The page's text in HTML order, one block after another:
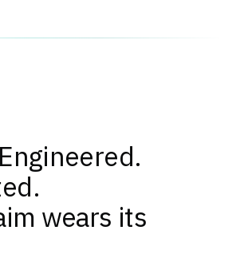
wears its